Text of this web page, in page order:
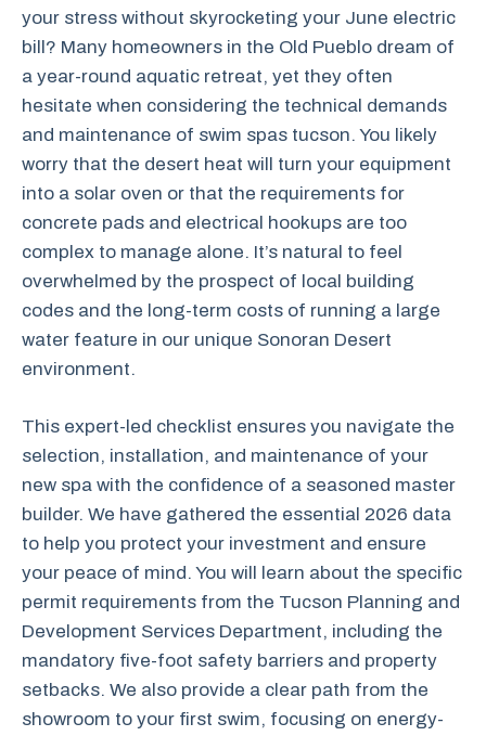
your stress without skyrocketing your June electric
bill? Many homeowners in the Old Pueblo dream of
a year-round aquatic retreat, yet they often
hesitate when considering the technical demands
and maintenance of swim spas tucson. You likely
worry that the desert heat will turn your equipment
into a solar oven or that the requirements for
concrete pads and electrical hookups are too
complex to manage alone. It’s natural to feel
overwhelmed by the prospect of local building
codes and the long-term costs of running a large
water feature in our unique Sonoran Desert
environment.
This expert-led checklist ensures you navigate the
selection, installation, and maintenance of your
new spa with the confidence of a seasoned master
builder. We have gathered the essential 2026 data
to help you protect your investment and ensure
your peace of mind. You will learn about the specific
permit requirements from the Tucson Planning and
Development Services Department, including the
mandatory five-foot safety barriers and property
setbacks. We also provide a clear path from the
showroom to your first swim, focusing on energy-